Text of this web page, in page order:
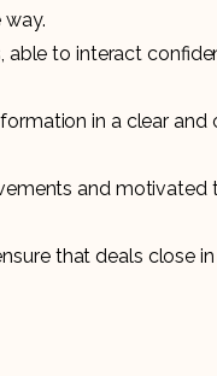
able to interact
in a clear and
and motivated
that deals close